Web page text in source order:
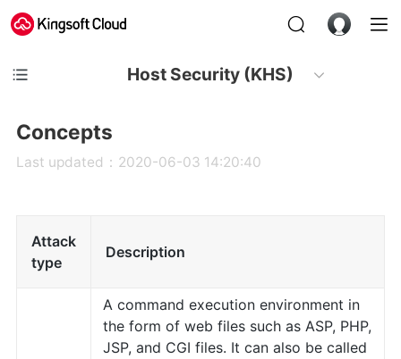
Host Security (KHS)
Concepts
Last updated：2020-06-03 14:20:40
Attack
type
Description
A command execution environment in
the form of web files such as ASP, PHP,
JSP, and CGI files. It can also be called